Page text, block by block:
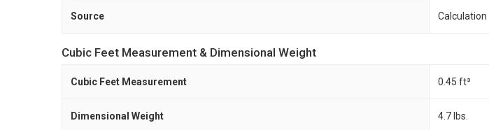
Source Calculation
Cubic Feet Measurement & Dimensional Weight
Cubic Feet Measurement 0.45 ft³
Dimensional Weight 4.7 lbs.